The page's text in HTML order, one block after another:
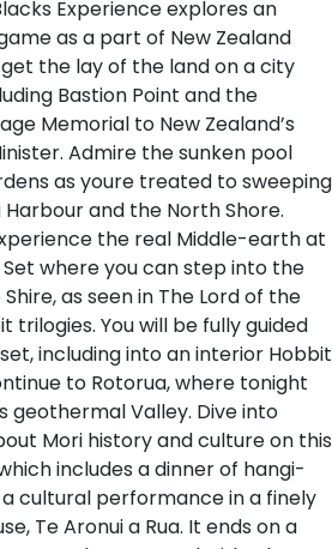
Experience explores an
as a part of New Zealand
the lay of the land on a city
Bastion Point and the
Memorial to New Zealand’s
Admire the sunken pool
as youre treated to sweeping
and the North Shore.
the real Middle-earth at
where you can step into the
as seen in The Lord of the
trilogies. You will be fully guided
including into an interior Hobbit
to Rotorua, where tonight
geothermal Valley. Dive into
Mori history and culture on this
includes a dinner of hangi-
cultural performance in a finely
Te Aronui a Rua. It ends on a